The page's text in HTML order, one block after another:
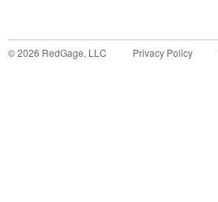
©2026 RedGage, LLC Privacy Policy